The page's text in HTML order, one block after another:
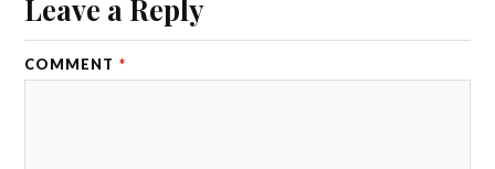
Leave a Reply
COMMENT *